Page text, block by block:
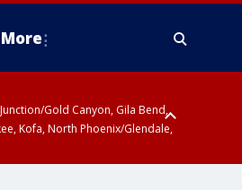
More
Gold Canyon, Gila Bend,
Kofa, North Phoenix/Glendale,